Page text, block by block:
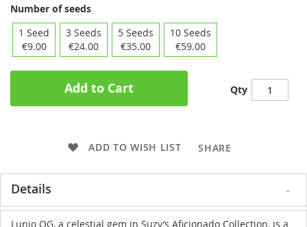
Number of seeds
1 Seed
€9.00
3 Seeds
€24.00
5 Seeds
€35.00
10 Seeds
€59.00
Qty
Add to Cart
ADD TO WISH LIST SHARE
Details
Lunio OG, a celestial gem in Suzy’s Aficionado Collection, is a